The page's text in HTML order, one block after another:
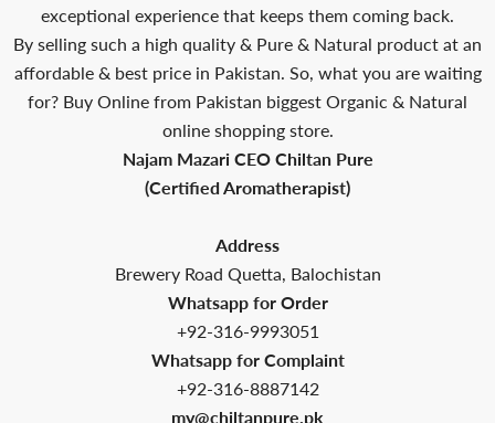
exceptional experience that keeps them coming back.
By selling such a high quality & Pure & Natural product at an
affordable & best price in Pakistan. So, what you are waiting
for? Buy Online from Pakistan biggest Organic & Natural
online shopping store.
Najam Mazari CEO Chiltan Pure
(Certified Aromatherapist)
Address
Brewery Road Quetta, Balochistan
Whatsapp for Order
+92-316-9993051
Whatsapp for Complaint
+92-316-8887142
my@chiltanpure.pk